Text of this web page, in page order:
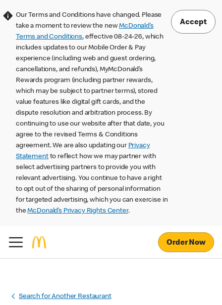
Our Terms and Conditions have changed. Please
take a moment to review the newMcDonald’s
Terms and Conditions, effective 08-24-26, which
includes updates to our Mobile Order & Pay
experience (including web and guest ordering,
cancellations, and refunds), MyMcDonald’s
Rewards program (including partner rewards,
which may be subject to partner terms), stored
value features like digital gift cards, and the
dispute resolution and arbitration process. By
continuing to use our website after that date, you
agree to the revised Terms & Conditions
agreement. We are also updating our Privacy
Statementto reflect how we may partner with
select advertising partners to provide you with
relevant advertising. You continue to have a right
to opt out of the sharing of personal information
for targeted advertising, which you can exercise in
theMcDonald’s Privacy Rights Center.
Accept
Order Now
Search for Another Restaurant